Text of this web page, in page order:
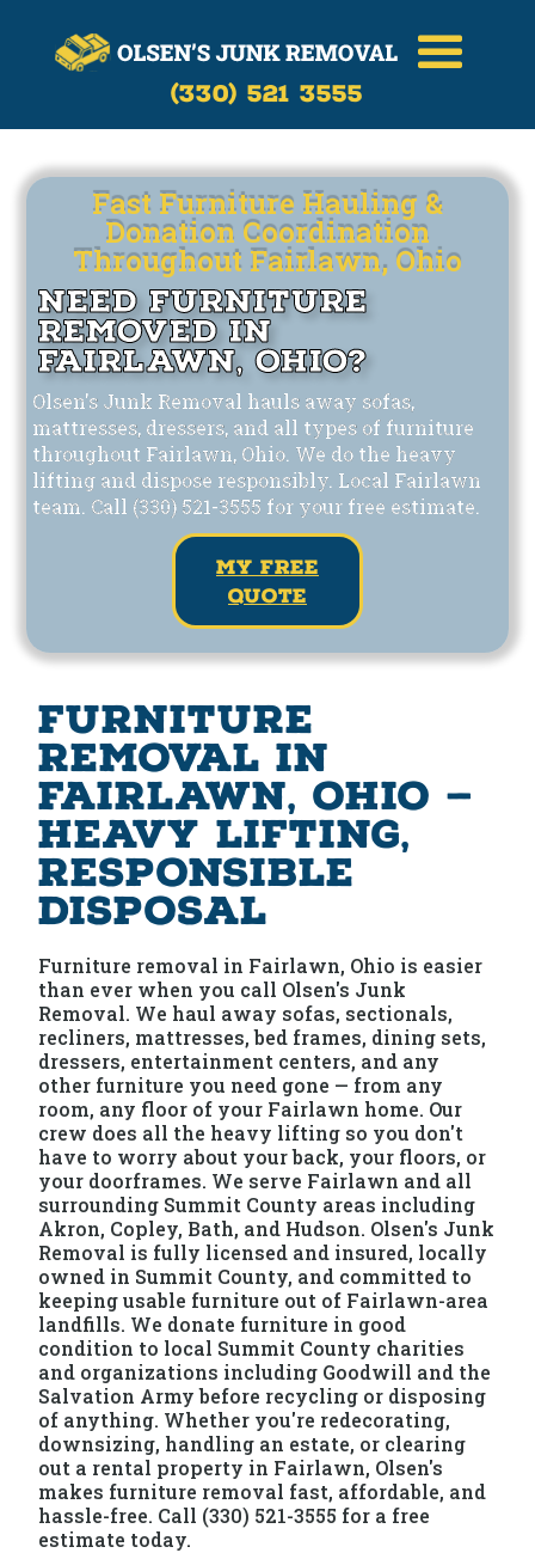
Call Now
(330)-521-3555
(330) 521 3555
Fast Furniture Hauling &
Donation Coordination
Throughout Fairlawn, Ohio
Need Furniture
Removed in
Fairlawn, Ohio?
Olsen's Junk Removal hauls away sofas,
mattresses, dressers, and all types of furniture
throughout Fairlawn, Ohio. We do the heavy
lifting and dispose responsibly. Local Fairlawn
team. Call (330) 521-3555 for your free estimate.
my free
quote
Furniture
Removal in
Fairlawn, Ohio —
Heavy Lifting,
Responsible
Disposal
Furniture removal in Fairlawn, Ohio is easier
than ever when you call Olsen's Junk
Removal. We haul away sofas, sectionals,
recliners, mattresses, bed frames, dining sets,
dressers, entertainment centers, and any
other furniture you need gone — from any
room, any floor of your Fairlawn home. Our
crew does all the heavy lifting so you don't
have to worry about your back, your floors, or
your doorframes. We serve Fairlawn and all
surrounding Summit County areas including
Akron, Copley, Bath, and Hudson. Olsen's Junk
Removal is fully licensed and insured, locally
owned in Summit County, and committed to
keeping usable furniture out of Fairlawn-area
landfills. We donate furniture in good
condition to local Summit County charities
and organizations including Goodwill and the
Salvation Army before recycling or disposing
of anything. Whether you're redecorating,
downsizing, handling an estate, or clearing
out a rental property in Fairlawn, Olsen's
makes furniture removal fast, affordable, and
hassle-free. Call (330) 521-3555 for a free
estimate today.